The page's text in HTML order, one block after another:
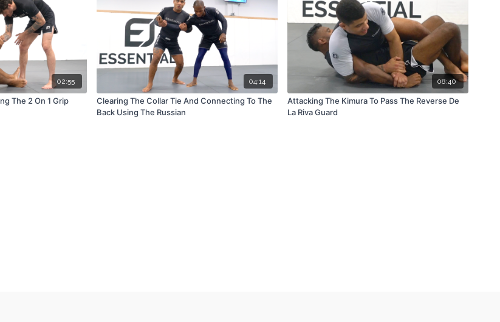
02:55
The 2 On 1 Grip
04:14
Clearing The Collar Tie And Connecting To The
Back Using The Russian
08:40
Attacking The Kimura To Pass The Reverse De
La Riva Guard